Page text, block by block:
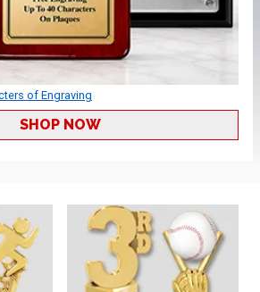
of Engraving
SHOP NOW